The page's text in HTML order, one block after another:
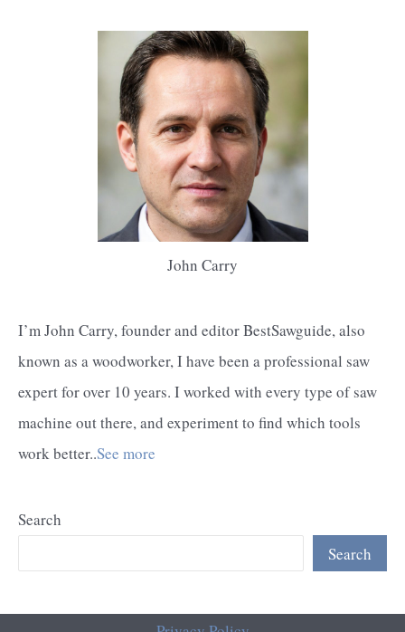
John Carry
I’m John Carry, founder and editor BestSawguide, also
known as a woodworker, I have been a professional saw
expert for over 10 years. I worked with every type of saw
machine out there, and experiment to find which tools
work better..See more
Search
Search